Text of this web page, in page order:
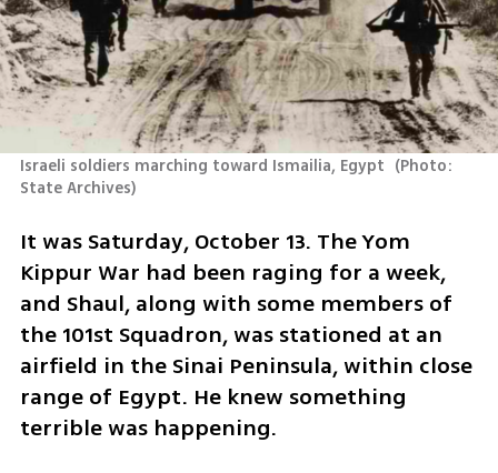
Israeli soldiers marching toward Ismailia, Egypt (Photo:
State Archives)
It was Saturday, October 13. The Yom
Kippur War had been raging for a week,
and Shaul, along with some members of
the 101st Squadron, was stationed at an
airfield in the Sinai Peninsula, within close
range of Egypt. He knew something
terrible was happening.